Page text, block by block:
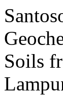
Soils